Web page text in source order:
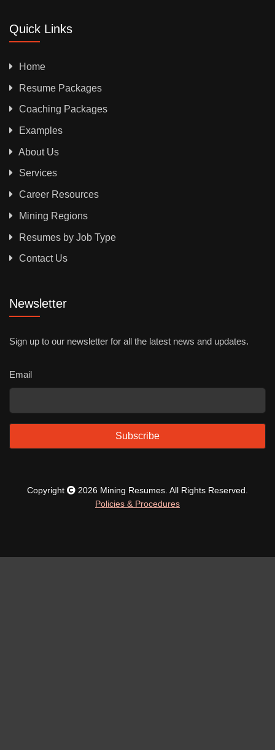
Quick Links
Home
Resume Packages
Coaching Packages
Examples
About Us
Services
Career Resources
Mining Regions
Resumes by Job Type
Contact Us
Newsletter
Sign up to our newsletter for all the latest news and updates.
Email
Subscribe
Copyright
2026 Mining Resumes. All Rights Reserved.
Policies & Procedures